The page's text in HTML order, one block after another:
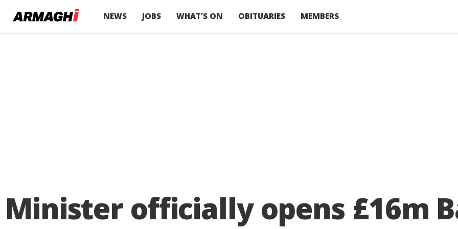
NEWS JOBS WHAT’S ON OBITUARIES MEMBERS
Minister officially opens £16m